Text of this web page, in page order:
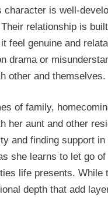
character is well-
relationship is
feel genuine and
drama or
other and themselves.
of family,
her aunt and other
and finding support
she learns to let go
life presents.
depth that add